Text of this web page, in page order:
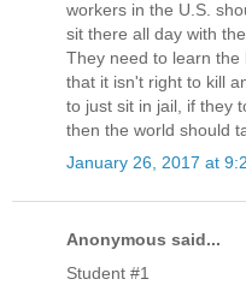
workers in the U.S.
sit there all day with
They need to learn
that it isn't right to kill
to just sit in jail, if they
then the world should
January 26, 2017 at
Anonymous said...
Student #1